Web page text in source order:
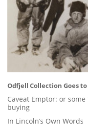
Odfjell Collection Goes
Caveat Emptor: or
buying
In Lincoln’s Own Words